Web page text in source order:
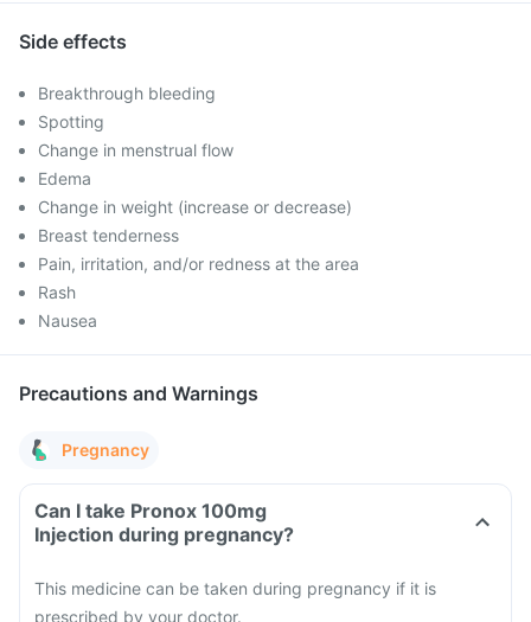
Side effects
Breakthrough bleeding
Spotting
Change in menstrual flow
Edema
Change in weight (increase or decrease)
Breast tenderness
Pain, irritation, and/or redness at the area
Rash
Nausea
Precautions and Warnings
Pregnancy
Can I take Pronox 100mg
Injection during pregnancy?
This medicine can be taken during pregnancy if it is
prescribed by your doctor.